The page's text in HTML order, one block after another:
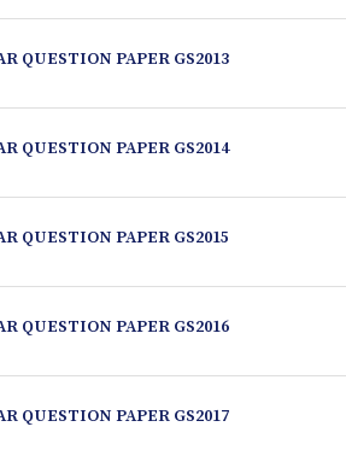
QUESTION PAPER GS2013
QUESTION PAPER GS2014
QUESTION PAPER GS2015
QUESTION PAPER GS2016
QUESTION PAPER GS2017